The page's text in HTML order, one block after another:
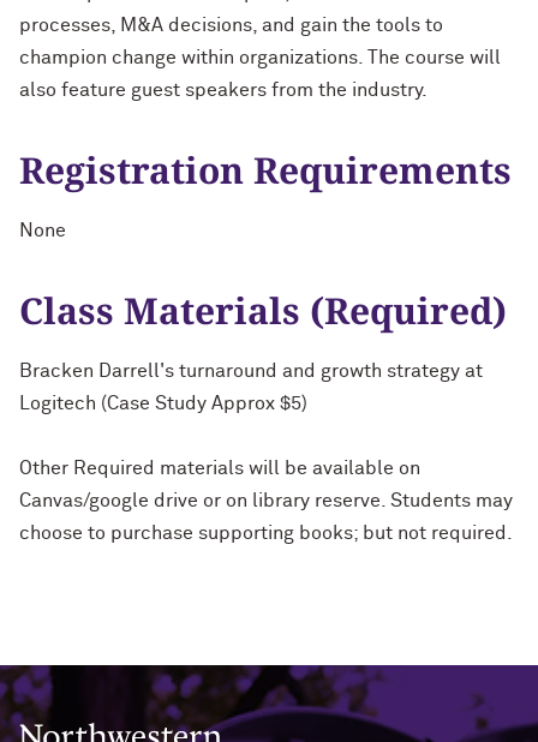
processes, M&A decisions, and gain the tools to
champion change within organizations. The course will
also feature guest speakers from the industry.
Registration Requirements
None
Class Materials (Required)
Bracken Darrell's turnaround and growth strategy at
Logitech (Case Study Approx $5)
Other Required materials will be available on
Canvas/google drive or on library reserve. Students may
choose to purchase supporting books; but not required.
Northwestern University